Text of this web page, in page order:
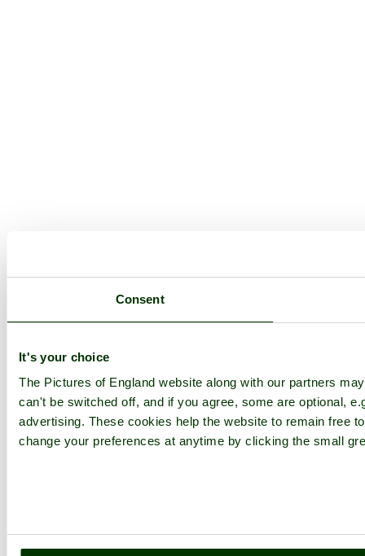
Consent
It's your choice
The Pictures of England website along with our partners
can't be switched off, and if you agree, some are optional,
advertising. These cookies help the website to remain free
change your preferences at anytime by clicking the small